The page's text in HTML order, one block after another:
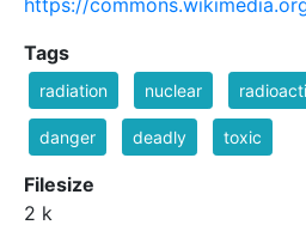
Tags
radiation nuclear
danger deadly toxic
Filesize
2 k